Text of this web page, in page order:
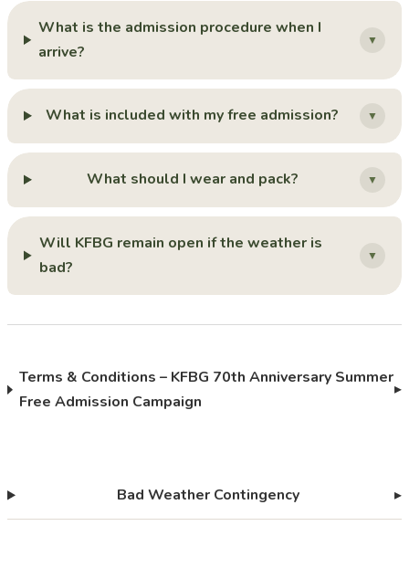
What is the admission procedure when I
arrive?
▼
What is included with my free admission? ▼
What should I wear and pack? ▼
Will KFBG remain open if the weather is
bad?
▼
Terms & Conditions – KFBG 70th Anniversary Summer
Free Admission Campaign
▸
Bad Weather Contingency ▸